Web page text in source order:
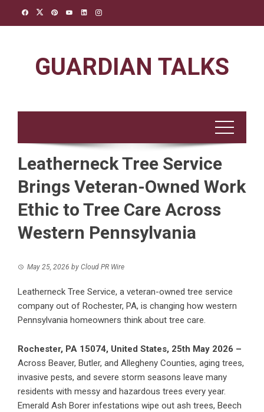
GUARDIAN TALKS
Leatherneck Tree Service
Brings Veteran-Owned Work
Ethic to Tree Care Across
Western Pennsylvania
May 25, 2026 by Cloud PR Wire
Leatherneck Tree Service, a veteran-owned tree service
company out of Rochester, PA, is changing how western
Pennsylvania homeowners think about tree care.
Rochester, PA 15074, United States, 25th May 2026 –
Across Beaver, Butler, and Allegheny Counties, aging trees,
invasive pests, and severe storm seasons leave many
residents with messy and hazardous trees every year.
Emerald Ash Borer infestations wipe out ash trees, Beech